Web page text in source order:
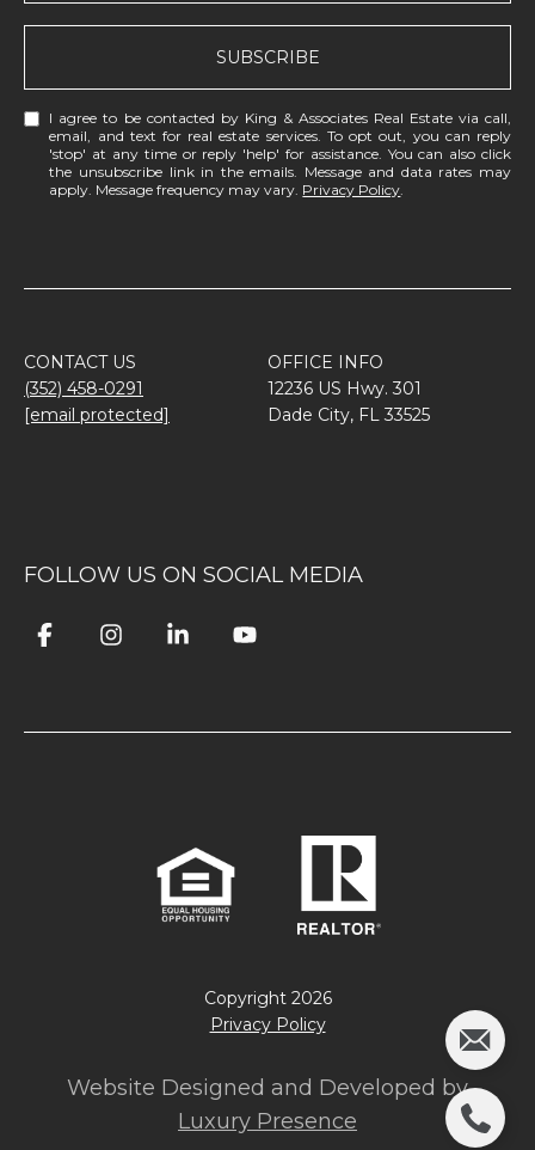
SUBSCRIBE
I agree to be contacted by King & Associates Real Estate via call,
email, and text for real estate services. To opt out, you can reply
'stop' at any time or reply 'help' for assistance. You can also click
the unsubscribe link in the emails. Message and data rates may
apply. Message frequency may vary. Privacy Policy
CONTACT US
(352) 458-0291
[email protected]
OFFICE INFO
12236 US Hwy. 301
Dade City, FL 33525
FOLLOW US ON SOCIAL MEDIA
Copyright 2026
Website Designed and Developed by
Luxury Presence
Privacy Policy